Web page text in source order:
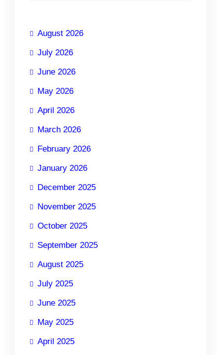
August 2026
July 2026
June 2026
May 2026
April 2026
March 2026
February 2026
January 2026
December 2025
November 2025
October 2025
September 2025
August 2025
July 2025
June 2025
May 2025
April 2025